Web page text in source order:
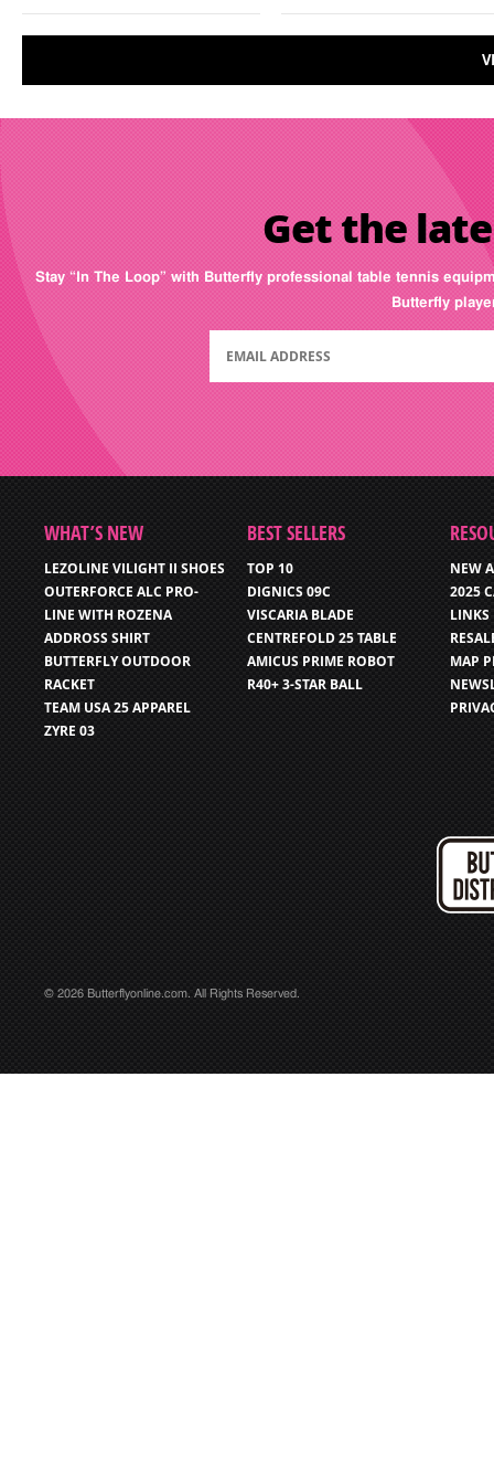
Get the
Stay “In The Loop” with Butterfly professional table tennis
Butterfly
WHAT’S NEW
LEZOLINE VILIGHT II SHOES
OUTERFORCE ALC PRO-
LINE WITH ROZENA
ADDROSS SHIRT
BUTTERFLY OUTDOOR
RACKET
TEAM USA 25 APPAREL
ZYRE 03
BEST SELLERS
TOP 10
DIGNICS 09C
VISCARIA BLADE
CENTREFOLD 25 TABLE
AMICUS PRIME ROBOT
R40+ 3-STAR BALL
NEW
2025
LINKS
MAP
© 2026 Butterflyonline.com. All Rights Reserved.